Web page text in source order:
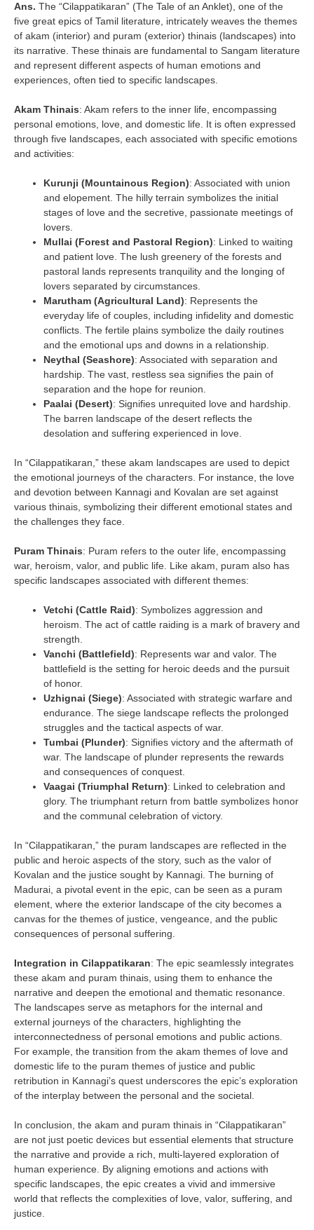
Ans. The “Cilappatikaran” (The Tale of an Anklet), one of the
five great epics of Tamil literature, intricately weaves the themes
of akam (interior) and puram (exterior) thinais (landscapes) into
its narrative. These thinais are fundamental to Sangam literature
and represent different aspects of human emotions and
experiences, often tied to specific landscapes.
Akam Thinais: Akam refers to the inner life, encompassing
personal emotions, love, and domestic life. It is often expressed
through five landscapes, each associated with specific emotions
and activities:
Kurunji (Mountainous Region): Associated with union
and elopement. The hilly terrain symbolizes the initial
stages of love and the secretive, passionate meetings of
lovers.
Mullai (Forest and Pastoral Region): Linked to waiting
and patient love. The lush greenery of the forests and
pastoral lands represents tranquility and the longing of
lovers separated by circumstances.
Marutham (Agricultural Land): Represents the
everyday life of couples, including infidelity and domestic
conflicts. The fertile plains symbolize the daily routines
and the emotional ups and downs in a relationship.
Neythal (Seashore): Associated with separation and
hardship. The vast, restless sea signifies the pain of
separation and the hope for reunion.
Paalai (Desert): Signifies unrequited love and hardship.
The barren landscape of the desert reflects the
desolation and suffering experienced in love.
In “Cilappatikaran,” these akam landscapes are used to depict
the emotional journeys of the characters. For instance, the love
and devotion between Kannagi and Kovalan are set against
various thinais, symbolizing their different emotional states and
the challenges they face.
Puram Thinais: Puram refers to the outer life, encompassing
war, heroism, valor, and public life. Like akam, puram also has
specific landscapes associated with different themes:
Vetchi (Cattle Raid): Symbolizes aggression and
heroism. The act of cattle raiding is a mark of bravery and
strength.
Vanchi (Battlefield): Represents war and valor. The
battlefield is the setting for heroic deeds and the pursuit
of honor.
Uzhignai (Siege): Associated with strategic warfare and
endurance. The siege landscape reflects the prolonged
struggles and the tactical aspects of war.
Tumbai (Plunder): Signifies victory and the aftermath of
war. The landscape of plunder represents the rewards
and consequences of conquest.
Vaagai (Triumphal Return): Linked to celebration and
glory. The triumphant return from battle symbolizes honor
and the communal celebration of victory.
In “Cilappatikaran,” the puram landscapes are reflected in the
public and heroic aspects of the story, such as the valor of
Kovalan and the justice sought by Kannagi. The burning of
Madurai, a pivotal event in the epic, can be seen as a puram
element, where the exterior landscape of the city becomes a
canvas for the themes of justice, vengeance, and the public
consequences of personal suffering.
Integration in Cilappatikaran: The epic seamlessly integrates
these akam and puram thinais, using them to enhance the
narrative and deepen the emotional and thematic resonance.
The landscapes serve as metaphors for the internal and
external journeys of the characters, highlighting the
interconnectedness of personal emotions and public actions.
For example, the transition from the akam themes of love and
domestic life to the puram themes of justice and public
retribution in Kannagi’s quest underscores the epic’s exploration
of the interplay between the personal and the societal.
In conclusion, the akam and puram thinais in “Cilappatikaran”
are not just poetic devices but essential elements that structure
the narrative and provide a rich, multi-layered exploration of
human experience. By aligning emotions and actions with
specific landscapes, the epic creates a vivid and immersive
world that reflects the complexities of love, valor, suffering, and
justice.